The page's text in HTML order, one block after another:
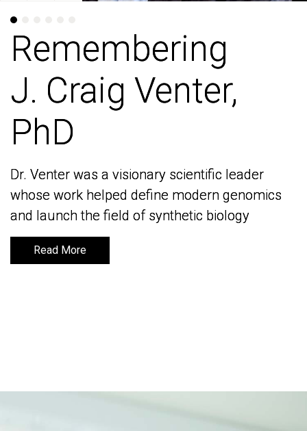
Remembering
J. Craig Venter,
PhD
Dr. Venter was a visionary scientific leader
whose work helped define modern genomics
and launch the field of synthetic biology
Read More
Remembering
J. Craig Venter,
PhD
Dr. Venter was a visionary scientific leader
whose work helped define modern genomics
and launch the field of synthetic biology
Read More